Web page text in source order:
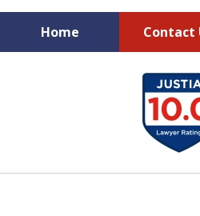
Home Contact
When